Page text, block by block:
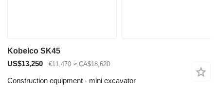
Kobelco SK45
US$13,250
€11,470 ≈ CA$18,620
Construction equipment - mini excavator